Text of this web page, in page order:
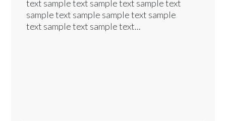
text sample text sample text sample text
sample text sample sample text sample
text sample text sample text...